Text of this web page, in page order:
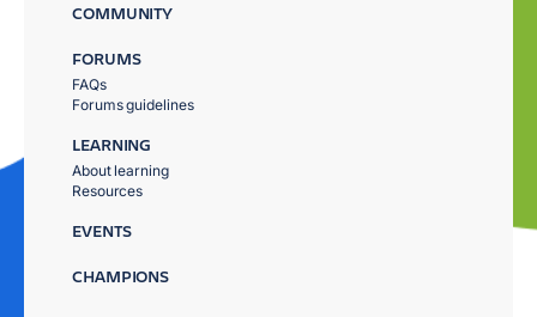
COMMUNITY
FORUMS
FAQs
Forums guidelines
LEARNING
About learning
Resources
EVENTS
CHAMPIONS